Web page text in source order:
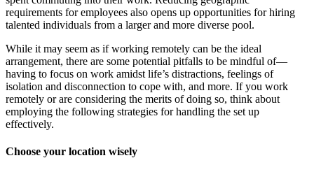
requirements for employees also opens up opportunities for hiring
talented individuals from a larger and more diverse pool.
While it may seem as if working remotely can be the ideal
arrangement, there are some potential pitfalls to be mindful of—
having to focus on work amidst life’s distractions, feelings of
isolation and disconnection to cope with, and more. If you work
remotely or are considering the merits of doing so, think about
employing the following strategies for handling the set up
effectively.
Choose your location wisely